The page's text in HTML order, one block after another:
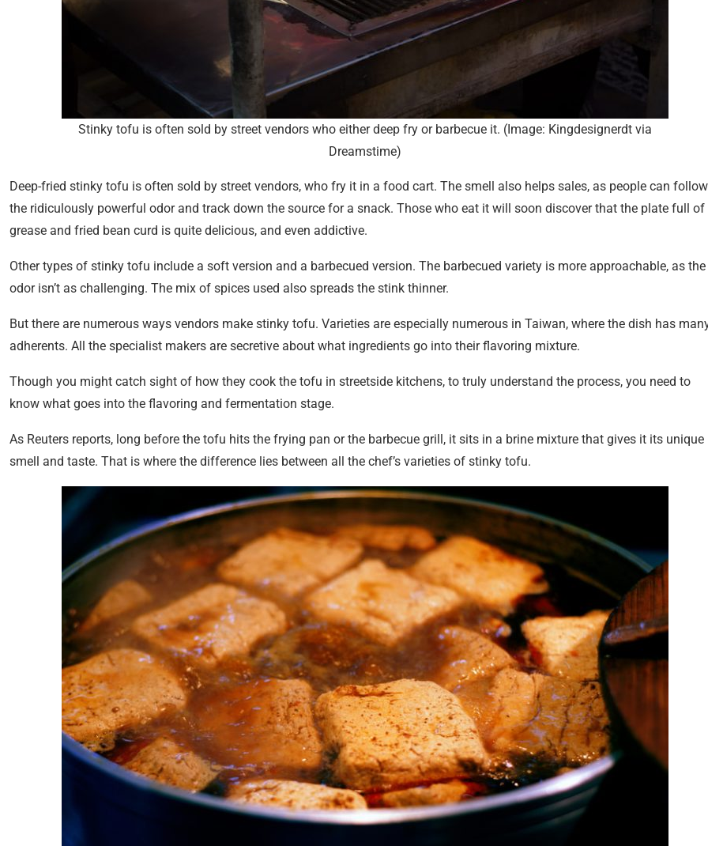
Stinky tofu is often sold by street vendors who either deep fry or barbecue it. (Image: Kingdesignerdt via
Dreamstime)
Deep-fried stinky tofu is often sold by street vendors, who fry it in a food cart. The smell also helps sales, as people can follow
the ridiculously powerful odor and track down the source for a snack. Those who eat it will soon discover that the plate full of
grease and fried bean curd is quite delicious, and even addictive.
Other types of stinky tofu include a soft version and a barbecued version. The barbecued variety is more approachable, as the
odor isn’t as challenging. The mix of spices used also spreads the stink thinner.
But there are numerous ways vendors make stinky tofu. Varieties are especially numerous in Taiwan, where the dish has
adherents. All the specialist makers are secretive about what ingredients go into their flavoring mixture.
Though you might catch sight of how they cook the tofu in streetside kitchens, to truly understand the process, you need to
know what goes into the flavoring and fermentation stage.
As Reuters reports, long before the tofu hits the frying pan or the barbecue grill, it sits in a brine mixture that gives it its unique
smell and taste. That is where the difference lies between all the chef’s varieties of stinky tofu.